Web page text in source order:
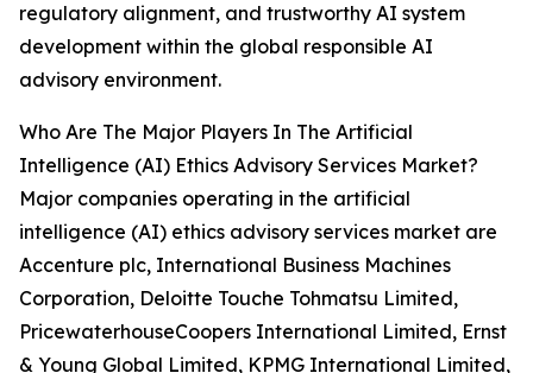
regulatory alignment, and trustworthy AI system
development within the global responsible AI
advisory environment.
Who Are The Major Players In The Artificial
Intelligence (AI) Ethics Advisory Services Market?
Major companies operating in the artificial
intelligence (AI) ethics advisory services market are
Accenture plc, International Business Machines
Corporation, Deloitte Touche Tohmatsu Limited,
PricewaterhouseCoopers International Limited, Ernst
& Young Global Limited, KPMG International Limited,